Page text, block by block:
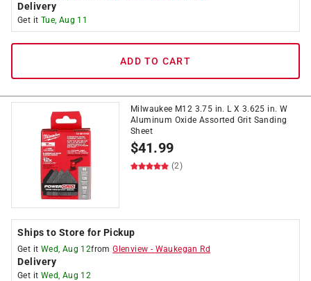
Delivery
Get it Tue, Aug 11
ADD TO CART
Milwaukee M12 3.75 in. L X 3.625 in. W
Aluminum Oxide Assorted Grit Sanding
Sheet
$41.99
(2)
Ships to Store for Pickup
Get it Wed, Aug 12fromGlenview - Waukegan Rd
Delivery
Get it Wed, Aug 12